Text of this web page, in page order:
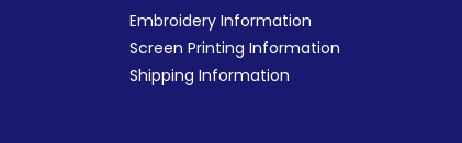
Embroidery Information
Screen Printing Information
Shipping Information